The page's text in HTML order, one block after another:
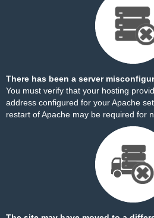
There has been a server
You must verify that your hosting
address configured for your Apache
restart of Apache may be required for